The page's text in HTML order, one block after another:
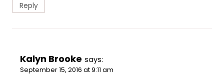
Reply
Kalyn Brooke says:
September 15, 2016 at 9:11 am